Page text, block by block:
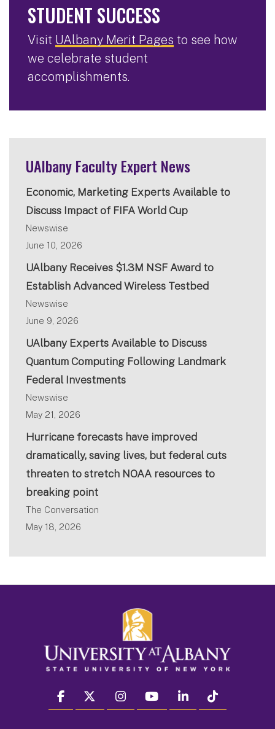
STUDENT SUCCESS
Visit UAlbany Merit Pages to see how
we celebrate student
accomplishments.
UAlbany Faculty Expert News
Economic, Marketing Experts Available to
Discuss Impact of FIFA World Cup
Newswise
June 10, 2026
UAlbany Receives $1.3M NSF Award to
Establish Advanced Wireless Testbed
Newswise
June 9, 2026
UAlbany Experts Available to Discuss
Quantum Computing Following Landmark
Federal Investments
Newswise
May 21, 2026
Hurricane forecasts have improved
dramatically, saving lives, but federal cuts
threaten to stretch NOAA resources to
breaking point
The Conversation
May 18, 2026
facebook twitter instagram youtube linkedin